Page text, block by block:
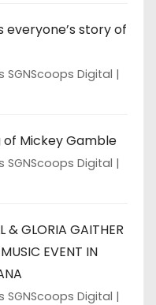
everyone’s story of
SGNScoops Digital
of Mickey Gamble
SGNScoops Digital
& GLORIA GAITHER
EVENT IN
SGNScoops Digital